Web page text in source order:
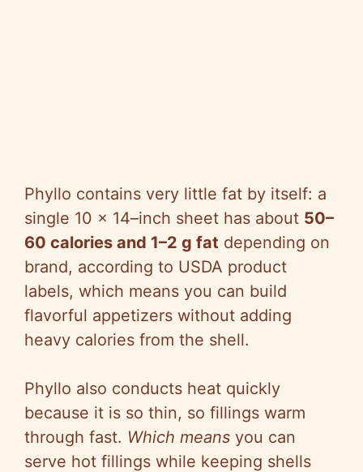
Phyllo contains very little fat by itself: a
single 10 x 14–inch sheet has about 50–
60 calories and 1–2 g fat depending on
brand, according to USDA product
labels, which means you can build
flavorful appetizers without adding
heavy calories from the shell.
Phyllo also conducts heat quickly
because it is so thin, so fillings warm
through fast. Which means you can
serve hot fillings while keeping shells